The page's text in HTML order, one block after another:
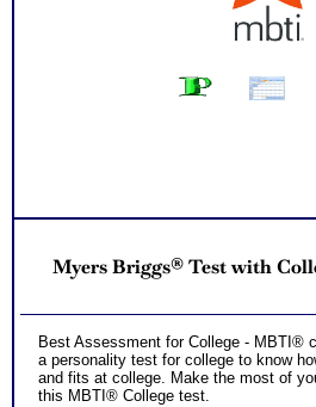
Myers Briggs® Test with
Best Assessment for College - MBTI®
a personality test for college to know
and fits at college. Make the most of
this MBTI® College test.